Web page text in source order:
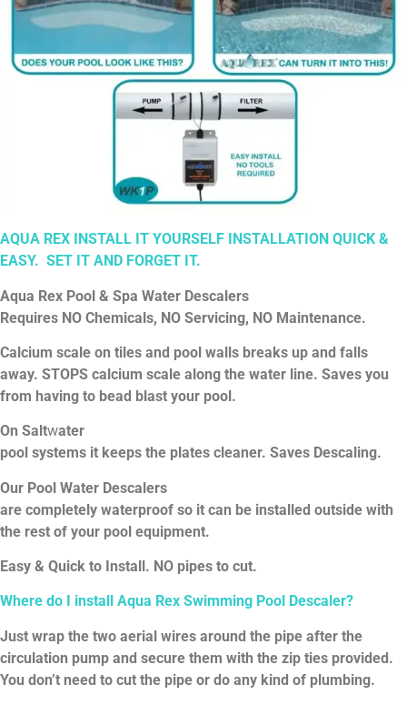
AQUA REX INSTALL IT YOURSELF INSTALLATION QUICK &
EASY. SET IT AND FORGET IT.
Aqua Rex Pool & Spa Water Descalers
Requires NO Chemicals, NO Servicing, NO Maintenance.
Calcium scale on tiles and pool walls breaks up and falls
away. STOPS calcium scale along the water line. Saves you
from having to bead blast your pool.
On Saltwater
pool systems it keeps the plates cleaner. Saves Descaling.
Our Pool Water Descalers
are completely waterproof so it can be installed outside with
the rest of your pool equipment.
Easy & Quick to Install. NO pipes to cut.
Where do install Aqua Rex Swimming Pool Descaler?
Just wrap the two aerial wires around the pipe after the
circulation pump and secure them with the zip ties provided.
You don’t need to cut the pipe or do any kind of plumbing.